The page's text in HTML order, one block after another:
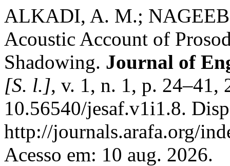
ALKADI, A. M.;
Acoustic Account of
Shadowing. Journal of
[S. l.], v. 1, n. 1, p. 24–41,
10.56540/jesaf.v1i1.8.
http://journals.arafa.org/
Acesso em: 10 aug. 2026.